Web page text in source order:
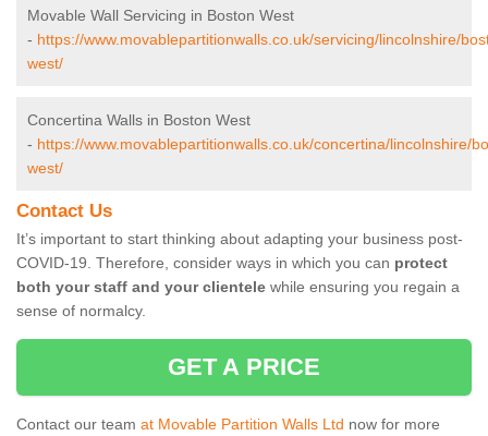
Movable Wall Servicing in Boston West
- https://www.movablepartitionwalls.co.uk/servicing/lincolnshire/
west/
Concertina Walls in Boston West
- https://www.movablepartitionwalls.co.uk/concertina/lincolnshire/
west/
Contact Us
It’s important to start thinking about adapting your business post-
COVID-19. Therefore, consider ways in which you can protect
both your staff and your clientele while ensuring you regain a
sense of normalcy.
GET A PRICE
Contact our team at Movable Partition Walls Ltd now for more